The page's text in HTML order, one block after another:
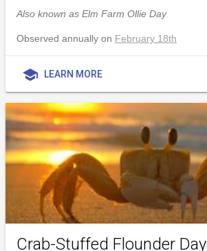
Also known as Elm Farm Ollie Day
Observed annually on February 18th
school LEARN MORE
Crab-Stuffed Flounder Day